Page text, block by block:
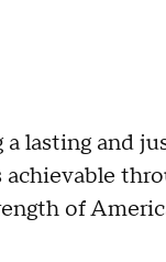
lasting and
of